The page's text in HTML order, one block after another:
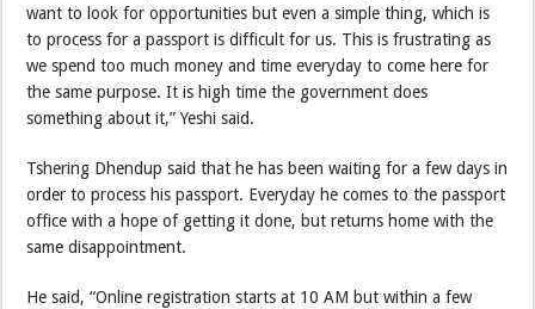
want to look for opportunities but even a simple thing, which is
to process for a passport is difficult for us. This is frustrating as
we spend too much money and time everyday to come here for
the same purpose. It is high time the government does
something about it,” Yeshi said.
Tshering Dhendup said that he has been waiting for a few days in
order to process his passport. Everyday he comes to the passport
office with a hope of getting it done, but returns home with the
same disappointment.
He said, “Online registration starts at 10 AM but within a few